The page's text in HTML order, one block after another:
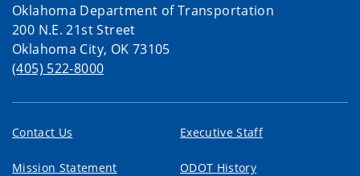
Oklahoma Department of Transportation
200 N.E. 21st Street
Oklahoma City, OK 73105
(405) 522-8000
Contact Us Executive Staff
Mission Statement ODOT History